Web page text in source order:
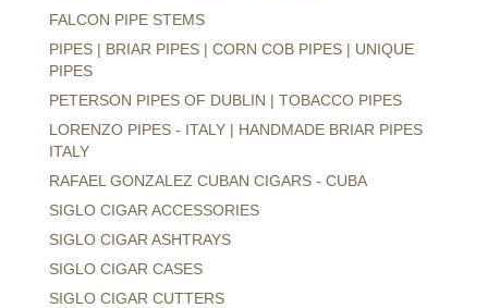
FALCON PIPE STEMS
PIPES | BRIAR PIPES | CORN COB PIPES | UNIQUE
PIPES
PETERSON PIPES OF DUBLIN | TOBACCO PIPES
LORENZO PIPES - ITALY | HANDMADE BRIAR PIPES
ITALY
RAFAEL GONZALEZ CUBAN CIGARS - CUBA
SIGLO CIGAR ACCESSORIES
SIGLO CIGAR ASHTRAYS
SIGLO CIGAR CASES
SIGLO CIGAR CUTTERS